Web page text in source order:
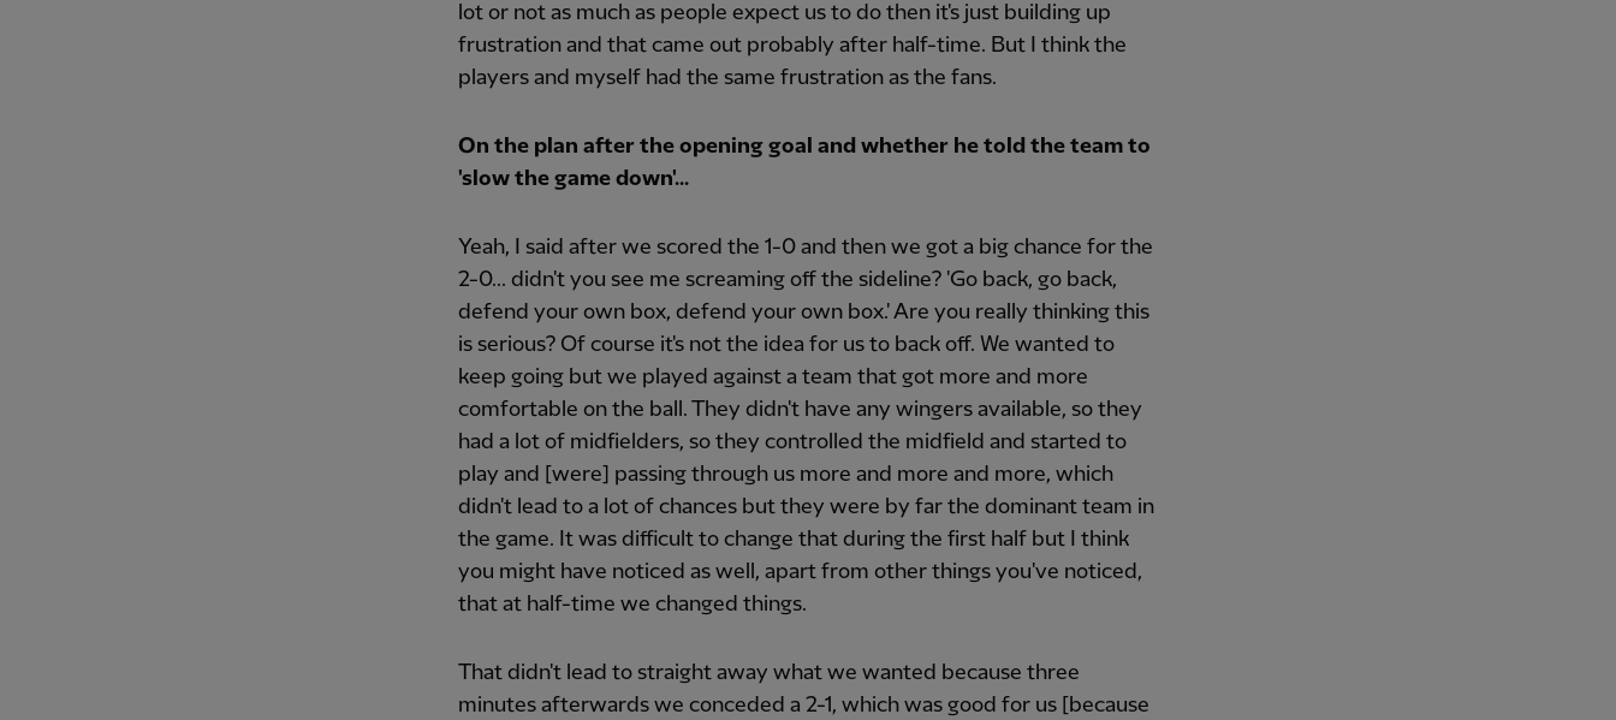
lot or not as much as people expect us to do then it's just building up
frustration and that came out probably after half-time. But I think the
players and myself had the same frustration as the fans.
On the plan after the opening goal and whether he told the team to
'slow the game down'...
Yeah, I said after we scored the 1-0 and then we got a big chance for the
2-0... didn't you see me screaming off the sideline? 'Go back, go back,
defend your own box, defend your own box.' Are you really thinking this
is serious? Of course it's not the idea for us to back off. We wanted to
keep going but we played against a team that got more and more
comfortable on the ball. They didn't have any wingers available, so they
had a lot of midfielders, so they controlled the midfield and started to
play and [were] passing through us more and more and more, which
didn't lead to a lot of chances but they were by far the dominant team in
the game. It was difficult to change that during the first half but I think
you might have noticed as well, apart from other things you've noticed,
that at half-time we changed things.
That didn't lead to straight away what we wanted because three
minutes afterwards we conceded a 2-1, which was good for us [because